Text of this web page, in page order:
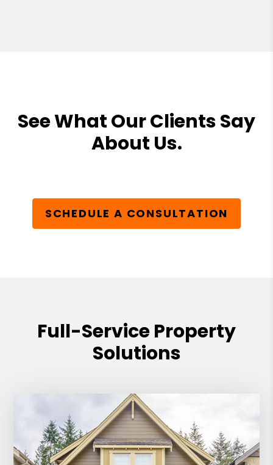
See What Our Clients Say
About Us.
SCHEDULE A CONSULTATION
Full-Service Property
Solutions